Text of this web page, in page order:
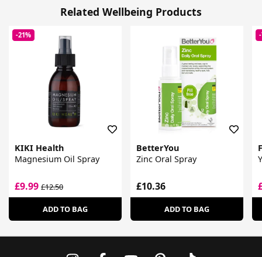
Related Wellbeing Products
-21%
KIKI Health
Magnesium Oil Spray
£9.99 £12.50
ADD TO BAG
BetterYou
Zinc Oral Spray
£10.36
ADD TO BAG